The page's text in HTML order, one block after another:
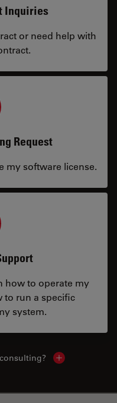
Inquiries
or need help with
Request
my software license.
how to operate my
to run a specific
system.
Show local